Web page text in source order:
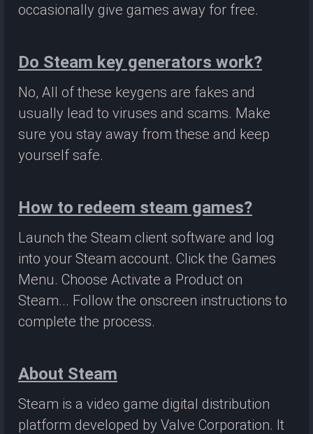
occasionally give games away for free.
Do Steam key generators work?
No, All of these keygens are fakes and
usually lead to viruses and scams. Make
sure you stay away from these and keep
yourself safe.
How to redeem steam games?
Launch the Steam client software and log
into your Steam account. Click the Games
Menu. Choose Activate a Product on
Steam... Follow the onscreen instructions to
complete the process.
About Steam
Steam is a video game digital distribution
platform developed by Valve Corporation. It